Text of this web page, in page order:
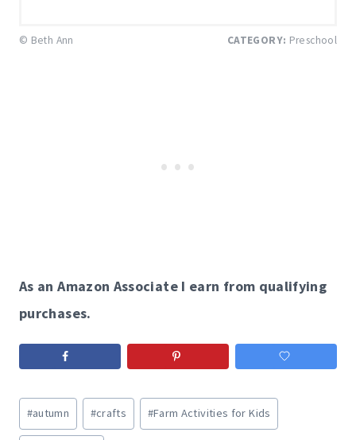
© Beth Ann CATEGORY: Preschool
As an Amazon Associate I earn from qualifying
purchases.
Post
Tags:
#autumn #crafts #Farm Activities for Kids